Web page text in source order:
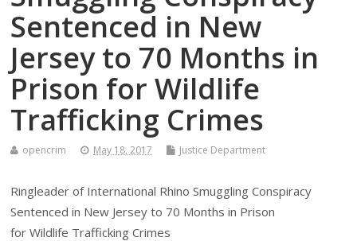
Sentenced in New
Jersey to 70 Months in
Prison for Wildlife
Trafficking Crimes
opencrim May 18, 2017 Justice Department
Ringleader of International Rhino Smuggling Conspiracy
Sentenced in New Jersey to 70 Months in Prison
for Wildlife Trafficking Crimes